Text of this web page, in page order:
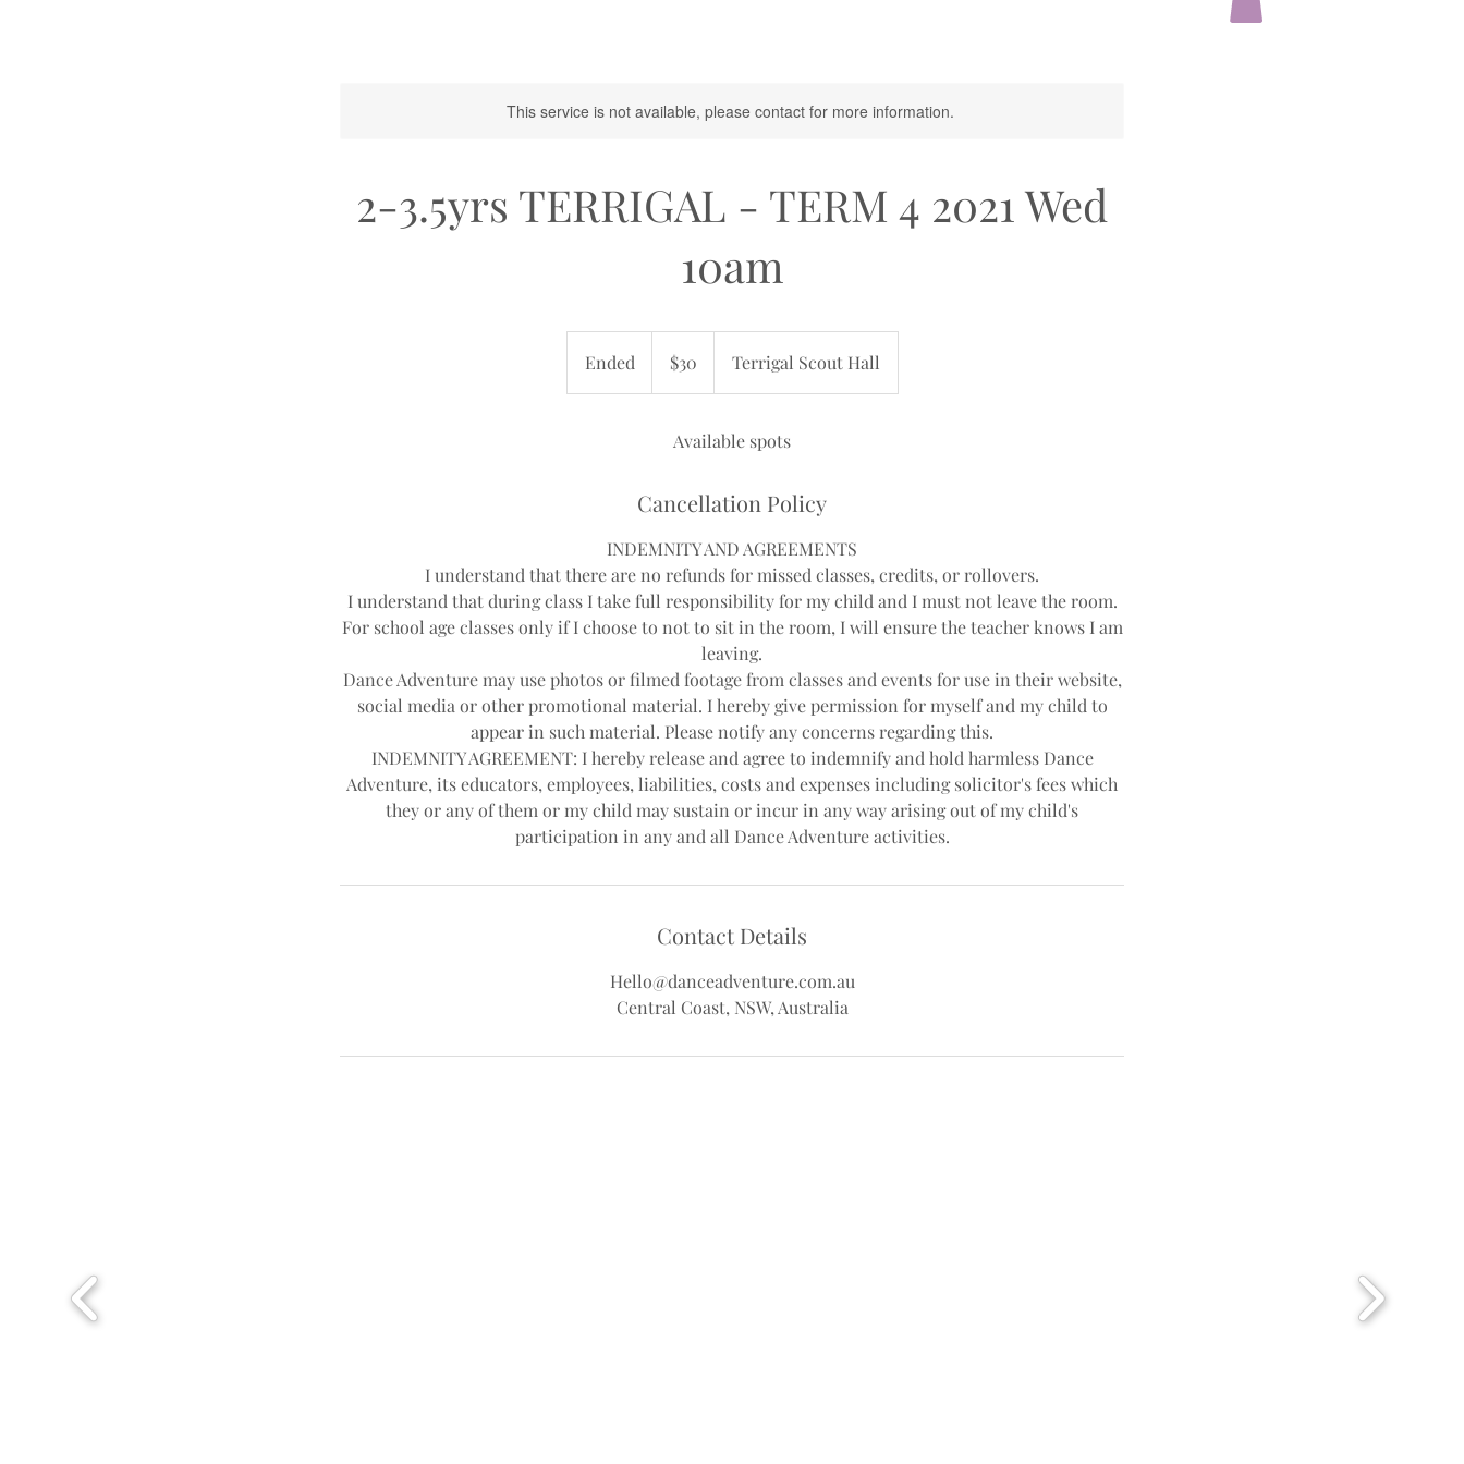
This service is not available, please contact for more information.
2-3.5yrs TERRIGAL - TERM 4 2021 Wed
10am
EndedE
n
dollars$30 Terrigal Scout Hall
Available spots
Cancellation Policy
INDEMNITY AND AGREEMENTS
I understand that there are no refunds for missed classes, credits, or rollovers.
I understand that during class I take full responsibility for my child and I must not leave the room.
For school age classes only if I choose to not to sit in the room, I will ensure the teacher knows I am
leaving.
Dance Adventure may use photos or filmed footage from classes and events for use in their website,
social media or other promotional material. I hereby give permission for myself and my child to
appear in such material. Please notify any concerns regarding this.
INDEMNITY AGREEMENT: I hereby release and agree to indemnify and hold harmless Dance
Adventure, its educators, employees, liabilities, costs and expenses including solicitor's fees which
they or any of them or my child may sustain or incur in any way arising out of my child's
Contact Details
Hello@danceadventure.com.au
Central Coast, NSW, Australia